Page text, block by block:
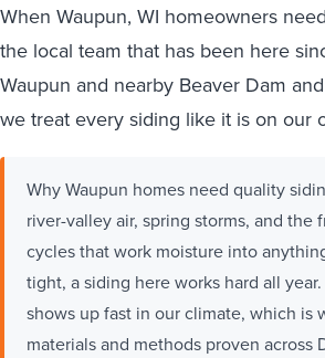
When Waupun, WI homeowners
the local team that has been here
Waupun and nearby Beaver Dam
we treat every siding like it is on our
Why Waupun homes need quality
river-valley air, spring storms, and the
cycles that work moisture into
tight, a siding here works hard all
shows up fast in our climate, which is
materials and methods proven across